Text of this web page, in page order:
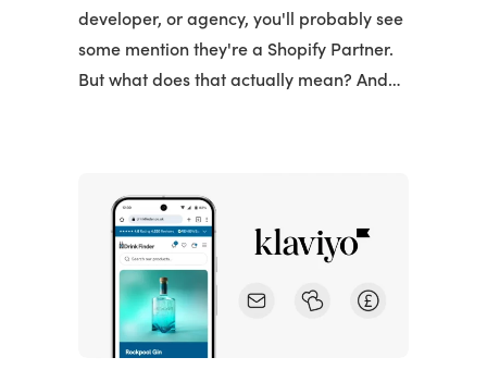
developer, or agency, you'll probably see
some mention they're a Shopify Partner.
But what does that actually mean? And…